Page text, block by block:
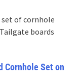
set of cornhole
boards
Cornhole Set on